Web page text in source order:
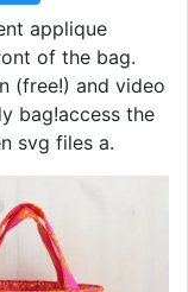
applique
of the bag.
(free!) and video
bag!access the
svg files a.